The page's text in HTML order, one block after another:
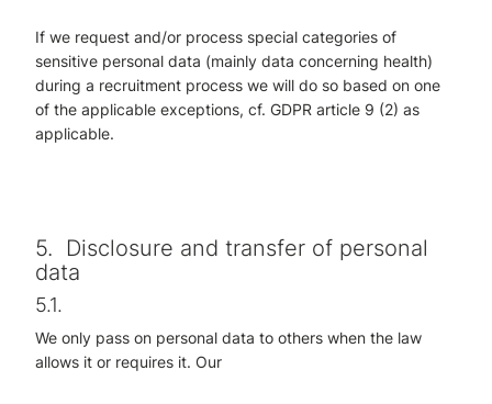
If we request and/or process special categories of
sensitive personal data (mainly data concerning health)
during a recruitment process we will do so based on one
of the applicable exceptions, cf. GDPR article 9 (2) as
applicable.
5.
Disclosure and transfer of personal
data
5.1.
We only pass on personal data to others when the law
allows it or requires it. Our